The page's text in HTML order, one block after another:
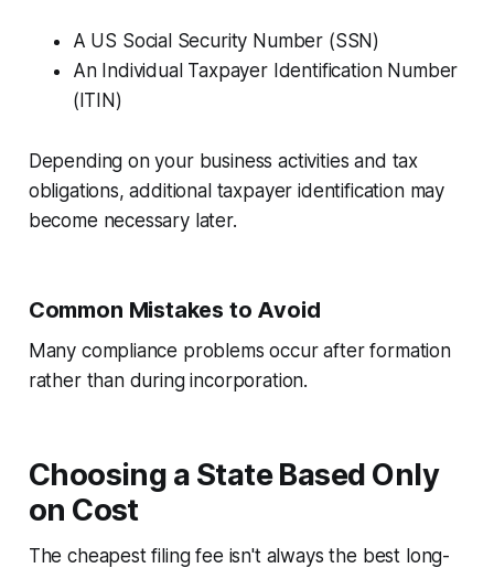
A US Social Security Number (SSN)
An Individual Taxpayer Identification Number
(ITIN)
Depending on your business activities and tax
obligations, additional taxpayer identification may
become necessary later.
Common Mistakes to Avoid
Many compliance problems occur after formation
rather than during incorporation.
Choosing a State Based Only
on Cost
The cheapest filing fee isn't always the best long-